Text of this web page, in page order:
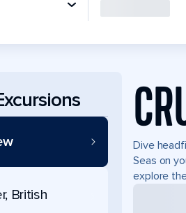
British
Dive
Seas on
explore